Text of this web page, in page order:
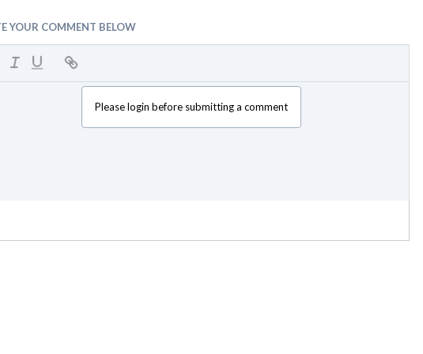
YOUR COMMENT BELOW
Please login before submitting a comment